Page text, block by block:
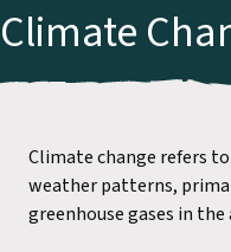
Climate
Climate change refers
weather patterns,
greenhouse gases in